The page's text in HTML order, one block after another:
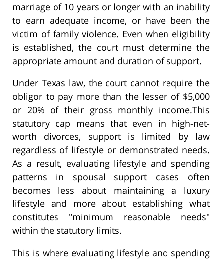
marriage of 10 years or longer with an inability
to earn adequate income, or have been the
victim of family violence. Even when eligibility
is established, the court must determine the
appropriate amount and duration of support.
Under Texas law, the court cannot require the
obligor to pay more than the lesser of $5,000
or 20% of their gross monthly income.This
statutory cap means that even in high-net-
worth divorces, support is limited by law
regardless of lifestyle or demonstrated needs.
As a result, evaluating lifestyle and spending
patterns in spousal support cases often
becomes less about maintaining a luxury
lifestyle and more about establishing what
constitutes "minimum reasonable needs"
within the statutory limits.
This is where evaluating lifestyle and spending